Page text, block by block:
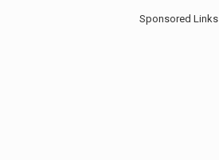
Sponsored Links